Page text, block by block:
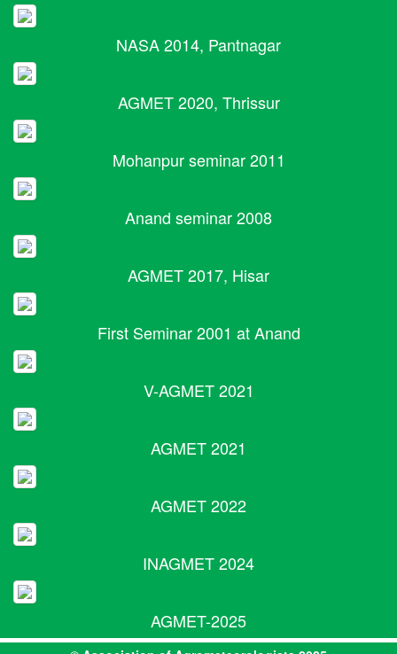
NASA 2014, Pantnagar
AGMET 2020, Thrissur
Mohanpur seminar 2011
Anand seminar 2008
AGMET 2017, Hisar
First Seminar 2001 at Anand
V-AGMET 2021
AGMET 2021
AGMET 2022
INAGMET 2024
AGMET-2025